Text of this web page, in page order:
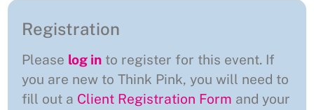
Registration
Please log in to register for this event. If
you are new to Think Pink, you will need to
fill out a Client Registration Form and your